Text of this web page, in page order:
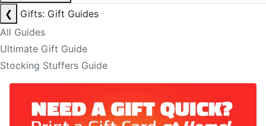
❮
Gifts: Gift Guides
All Guides
Ultimate Gift Guide
Stocking Stuffers Guide